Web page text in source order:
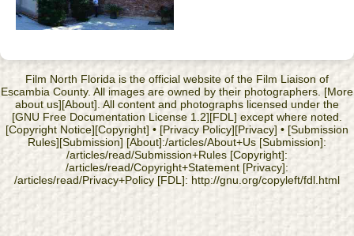
Film North Florida is the official website of the Film Liaison of
Escambia County. All images are owned by their photographers. [More
about us][About]. All content and photographs licensed under the
[GNU Free Documentation License 1.2][FDL] except where noted.
[Copyright Notice][Copyright] • [Privacy Policy][Privacy] • [Submission
Rules][Submission] [About]:/articles/About+Us [Submission]:
/articles/read/Submission+Rules [Copyright]:
/articles/read/Copyright+Statement [Privacy]:
/articles/read/Privacy+Policy [FDL]: http://gnu.org/copyleft/fdl.html